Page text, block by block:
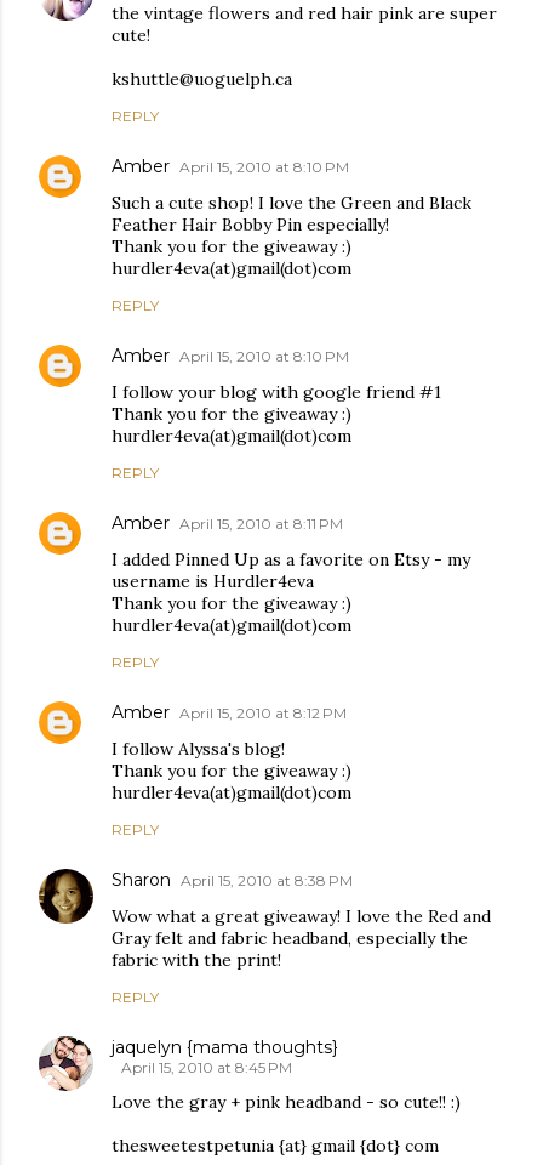
the vintage flowers and red hair pink are super
cute!
kshuttle@uoguelph.ca
REPLY
Amber April 15, 2010 at 8:10 PM
Such a cute shop! I love the Green and Black
Feather Hair Bobby Pin especially!
Thank you for the giveaway :)
hurdler4eva(at)gmail(dot)com
REPLY
Amber April 15, 2010 at 8:10 PM
I follow your blog with google friend #1
Thank you for the giveaway :)
hurdler4eva(at)gmail(dot)com
REPLY
Amber April 15, 2010 at 8:11 PM
I added Pinned Up as a favorite on Etsy - my
username is Hurdler4eva
Thank you for the giveaway :)
hurdler4eva(at)gmail(dot)com
REPLY
Amber April 15, 2010 at 8:12 PM
I follow Alyssa's blog!
Thank you for the giveaway :)
hurdler4eva(at)gmail(dot)com
REPLY
Sharon April 15, 2010 at 8:38 PM
Wow what a great giveaway! I love the Red and
Gray felt and fabric headband, especially the
fabric with the print!
REPLY
jaquelyn {mama thoughts}
April 15, 2010 at 8:45 PM
Love the gray + pink headband - so cute!! :)
thesweetestpetunia {at} gmail {dot} com